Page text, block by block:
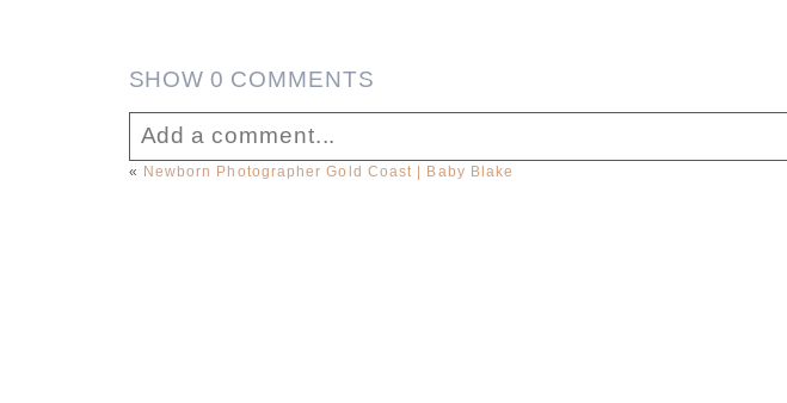
SHOW0 COMMENTS
Add a comment...
« Newborn Photographer Gold Coast | Baby Blake